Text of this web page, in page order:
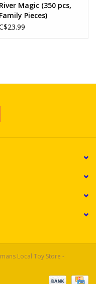
River Magic (350 pcs,
Family Pieces)
Local Toy Store -